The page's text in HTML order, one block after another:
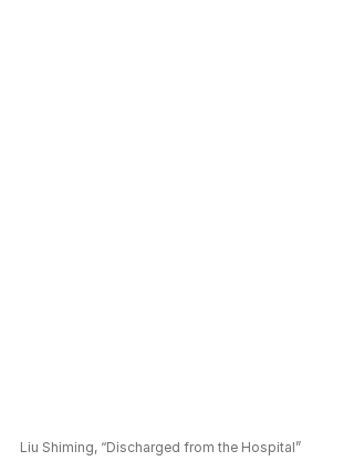
Liu Shiming, “Discharged from the Hospital”